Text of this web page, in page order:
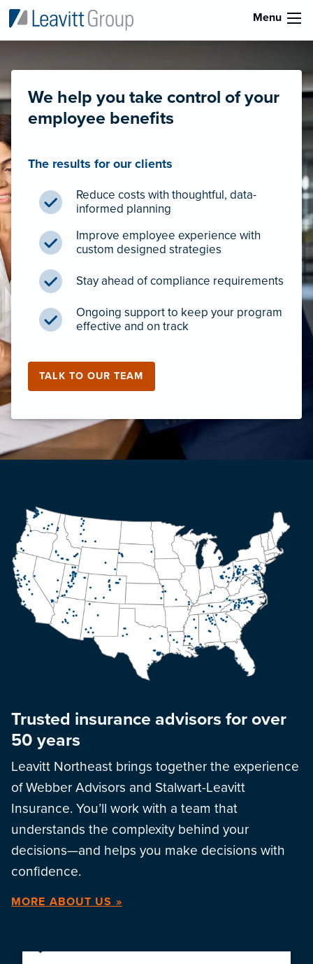
Menu
We help you take control of your
employee benefits
The results for our clients
Reduce costs with thoughtful, data-
informed planning
Improve employee experience with
custom designed strategies
Stay ahead of compliance requirements
Ongoing support to keep your program
effective and on track
TALK TO OUR TEAM
Trusted insurance advisors for over
50 years
Leavitt Northeast brings together the experience
of Webber Advisors and Stalwart-Leavitt
Insurance. You’ll work with a team that
understands the complexity behind your
decisions—and helps you make decisions with
confidence.
MORE ABOUT US »